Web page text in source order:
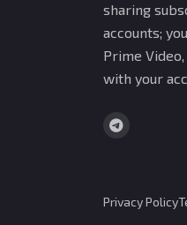
sharing
accounts;
Prime
with your
Privacy Policy